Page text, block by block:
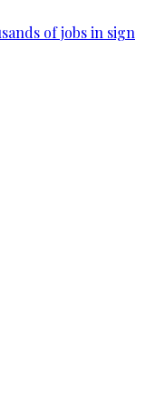
of jobs in sign